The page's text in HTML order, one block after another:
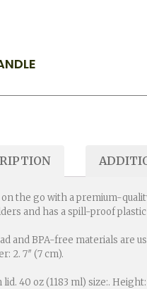
the go with a premium-
and has a spill-proof
and BPA-free materials are
2. 7″ (7 cm).
40 oz (1183 ml) size:.